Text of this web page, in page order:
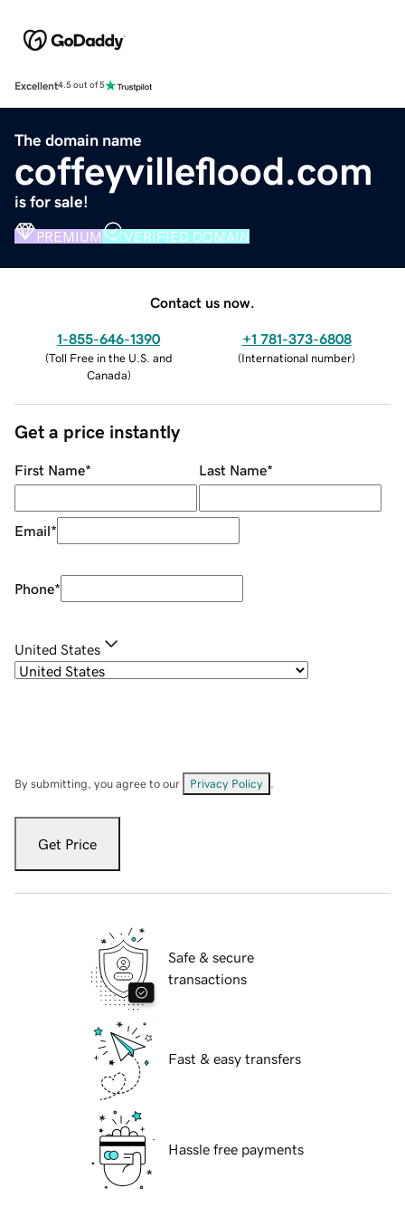
Excellent4.5 out of 5
The domain name
coffeyvilleflood.com
is for sale!
PREMIUM VERIFIED DOMAIN
Contact us now.
1-855-646-1390
(Toll Free in the U.S. and
Canada)
+1 781-373-6808
(International number)
Get a price instantly
First Name* Last Name*
Email*
Phone*
United States
By submitting, you agree to our Privacy Policy
Get Price
Safe & secure
transactions
Fast & easy transfers
Hassle free payments